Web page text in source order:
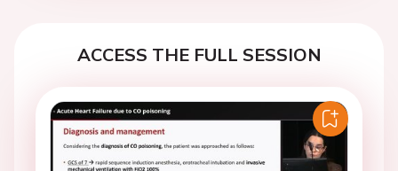
ACCESS THE FULL SESSION